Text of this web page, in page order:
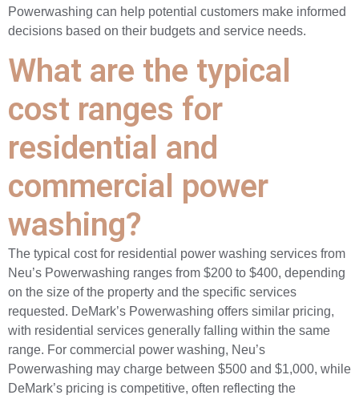
Powerwashing can help potential customers make informed
decisions based on their budgets and service needs.
What are the typical
cost ranges for
residential and
commercial power
washing?
The typical cost for residential power washing services from
Neu’s Powerwashing ranges from $200 to $400, depending
on the size of the property and the specific services
requested. DeMark’s Powerwashing offers similar pricing,
with residential services generally falling within the same
range. For commercial power washing, Neu’s
Powerwashing may charge between $500 and $1,000, while
DeMark’s pricing is competitive, often reflecting the